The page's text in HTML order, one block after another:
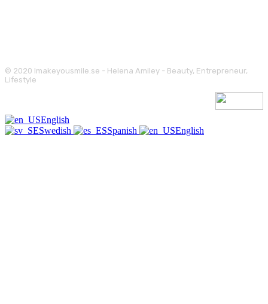
© 2020 Imakeyousmile.se - Helena Amiley - Beauty, Entrepreneur,
Lifestyle
English
Swedish
Spanish English